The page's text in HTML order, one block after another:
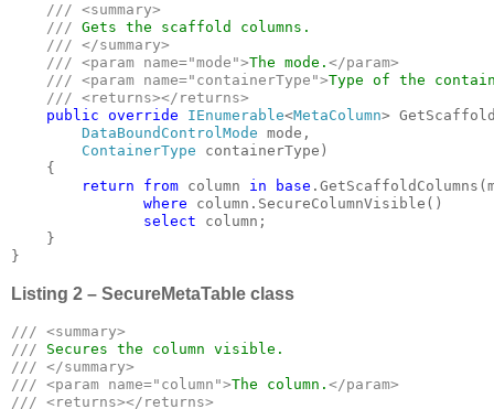
/// <summary>
    ///
Gets the scaffold columns.
/// </summary>
    /// <param name="mode">
The mode. </param>
    /// <param name="containerType">
Type of the
    /// <returns></returns>
public override IEnumerable<MetaColumn>
DataBoundControlMode mode,
ContainerType containerType)
    {
return from column in base
where column.SecureColumnVisible()
select column;
    }
}
Listing 2 – SecureMetaTable class
/// <summary>
///
/// </summary>
/// <param name="column">The column. </param>